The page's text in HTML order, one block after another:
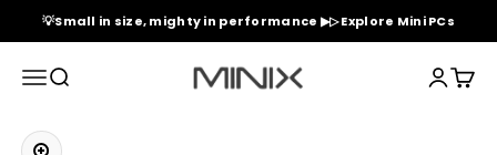
Skip to content
💡Small in size, mighty in performance ▶▷ Explore Mini PCs
MenuSearch Minix Official Store Login
Cart
Zoom